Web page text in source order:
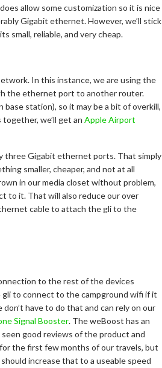
allow some customization so it is nice
Gigabit ethernet. However, we’ll stick
small, reliable, and very cheap.
In this instance, we are using the
the ethernet port to another router.
station), so it may be a bit of overkill,
we’ll get an Apple Airport
three Gigabit ethernet ports. That simply
smaller, cheaper, and not at all
in our media closet without problem,
to it. That will also reduce our over
cable to attach the gli to the
to the rest of the devices
to connect to the campground wifi if it
have to do that and can rely on our
Signal Booster. The weBoost has an
good reviews of the product and
the first few months of our travels, but
increase that to a useable speed